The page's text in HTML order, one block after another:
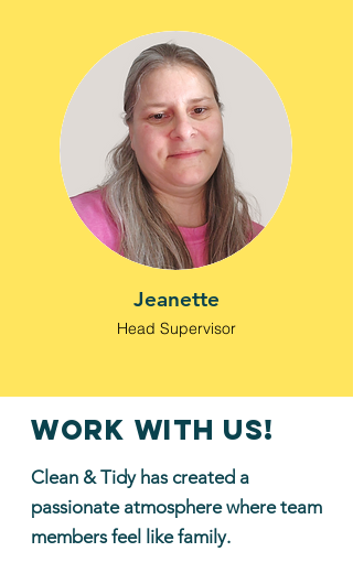
Jeanette
Head Supervisor
work with us!
Clean & Tidy has created a
passionate atmosphere where team
members feel like family.